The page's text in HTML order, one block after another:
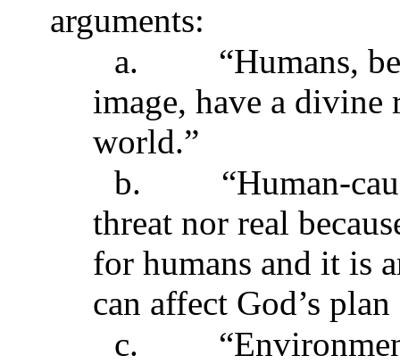
arguments:
a.
“Humans,
image, have a
world.”
b.
“Human-
threat nor real
for humans and it is
can affect God’s
c.